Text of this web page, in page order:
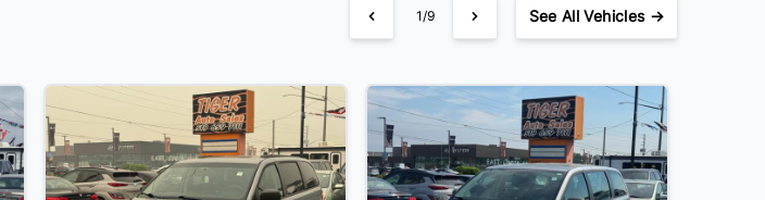
1/9 SeeAll Vehicles →